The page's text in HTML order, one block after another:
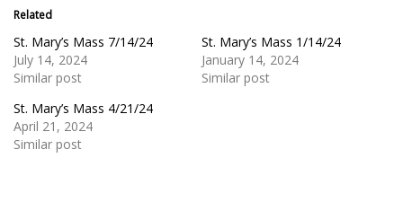
Related
St. Mary’s Mass 7/14/24
July 14, 2024
Similar post
St. Mary’s Mass 1/14/24
January 14, 2024
Similar post
St. Mary’s Mass 4/21/24
April 21, 2024
Similar post